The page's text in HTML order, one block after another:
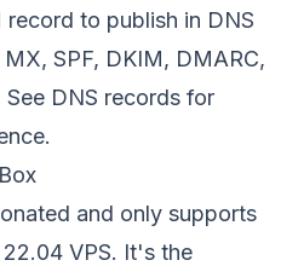
to publish in DNS
SPF, DKIM, DMARC,
See DNS records for
and only supports
VPS. It's the